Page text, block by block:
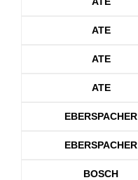
ATE
ATE
ATE
EBERSPACHER
EBERSPACHER
BOSCH